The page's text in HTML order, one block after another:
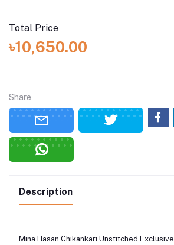
Total Price
৳10,650.00
Share
Description
Mina Hasan Chikankari Unstitched